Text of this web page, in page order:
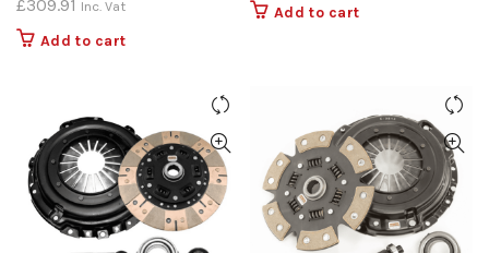
£309.91 Inc. Vat
Add to cart
Add to cart